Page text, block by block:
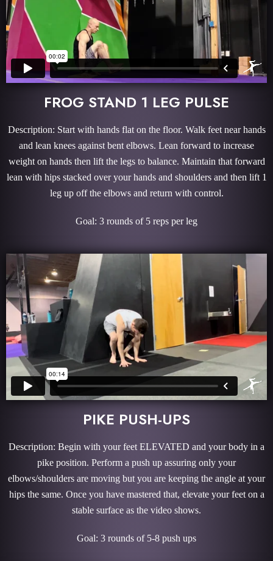
FROG STAND 1 LEG PULSE
Description: Start with hands flat on the floor. Walk feet near hands
and lean knees against bent elbows. Lean forward to increase
weight on hands then lift the legs to balance. Maintain that forward
lean with hips stacked over your hands and shoulders and then lift 1
leg up off the elbows and return with control.
Goal: 3 rounds of 5 reps per leg
PIKE PUSH-UPS
Description: Begin with your feet ELEVATED and your body in a
pike position. Perform a push up assuring only your
elbows/shoulders are moving but you are keeping the angle at your
hips the same. Once you have mastered that, elevate your feet on a
stable surface as the video shows.
Goal: 3 rounds of 5-8 push ups